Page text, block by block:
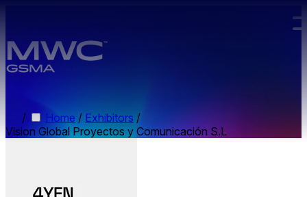
/ Home / Exhibitors /
Vision Global Proyectos y Comunicación S.L